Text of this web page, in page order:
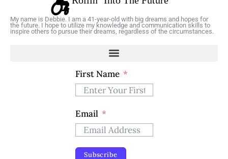
My name is Debbie. I am a 41-year-old with big dreams and hopes for
the future. I hope to utilize my knowledge and communication skills to
inspire others to pursue their dreams, regardless of the circumstances.
First Name
Email
Subscribe